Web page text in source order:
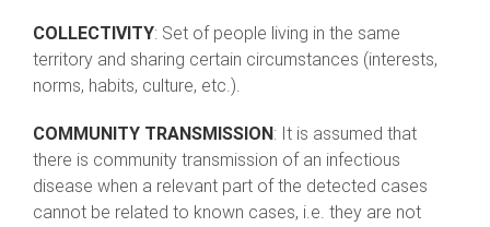
COLLECTIVITY: Set of people living in the same
territory and sharing certain circumstances (interests,
norms, habits, culture, etc.).
COMMUNITY TRANSMISSION : It is assumed that
there is community transmission of an infectious
disease when a relevant part of the detected cases
cannot be related to known cases, i.e. they are not